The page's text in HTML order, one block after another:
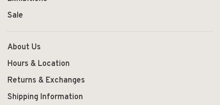
Sale
About Us
Hours & Location
Returns & Exchanges
Shipping Information